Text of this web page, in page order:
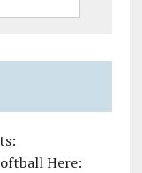
Here: